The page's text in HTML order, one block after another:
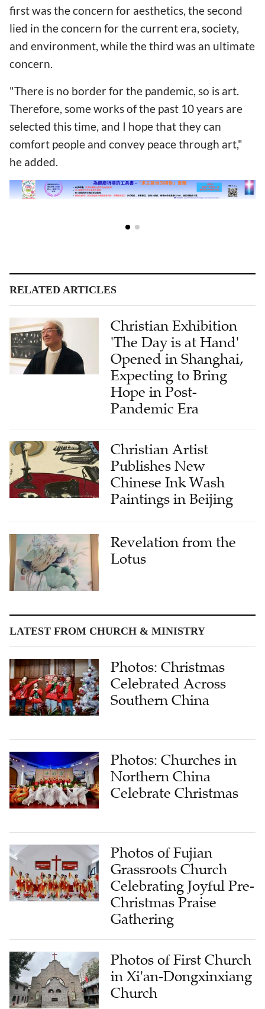
first was the concern for aesthetics, the second
lied in the concern for the current era, society,
and environment, while the third was an ultimate
concern.
"There is no border for the pandemic, so is art.
Therefore, some works of the past 10 years are
selected this time, and I hope that they can
comfort people and convey peace through art,"
he added.
RELATED ARTICLES
Christian Exhibition
'The Day is at Hand'
Opened in Shanghai,
Expecting to Bring
Hope in Post-
Pandemic Era
Christian Artist
Publishes New
Chinese Ink Wash
Paintings in Beijing
Revelation from the
Lotus
LATEST FROM CHURCH & MINISTRY
Photos: Christmas
Celebrated Across
Southern China
Photos: Churches in
Northern China
Celebrate Christmas
Photos of Fujian
Grassroots Church
Celebrating Joyful Pre-
Christmas Praise
Gathering
Photos of First Church
in Xi'an-Dongxinxiang
Church